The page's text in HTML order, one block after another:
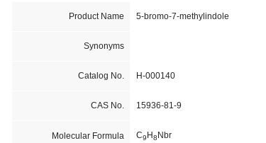
Product Name 5-bromo-7-methylindole
Synonyms
Catalog No. H-000140
CAS No. 15936-81-9
Molecular Formula C9H8Nbr